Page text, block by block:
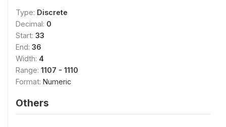
Type: Discrete
Decimal: 0
Start: 33
End: 36
Width: 4
Range: 1107 - 1110
Format: Numeric
Others